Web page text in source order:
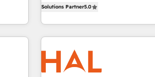
partnership. Together, we embark
journey that sets your business
Unlock your business. If not now,
sont
site
ready Website Design With over 15 years of experience, we
help companies bridge the gap
and customer success through
hygiene, and tailored HubSpot solutions. Our
us because we blend the
with the care and agility of a
Solutions Partner5.0